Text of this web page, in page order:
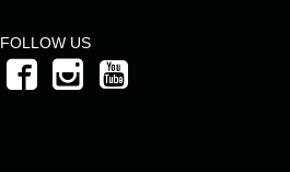
FOLLOW US